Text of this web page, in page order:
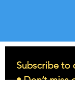
Subscribe to
• Don’t miss